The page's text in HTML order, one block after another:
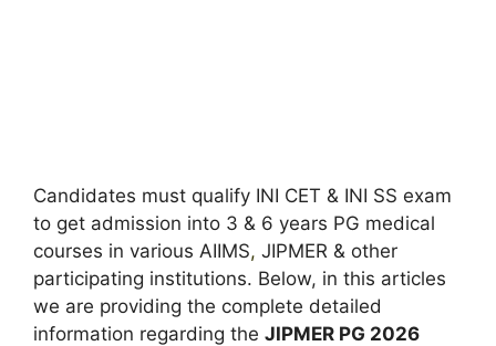
Candidates must qualify INI CET & INI SS exam
to get admission into 3 & 6 years PG medical
courses in various AIIMS, JIPMER & other
participating institutions. Below, in this articles
we are providing the complete detailed
information regarding the JIPMER PG 2026